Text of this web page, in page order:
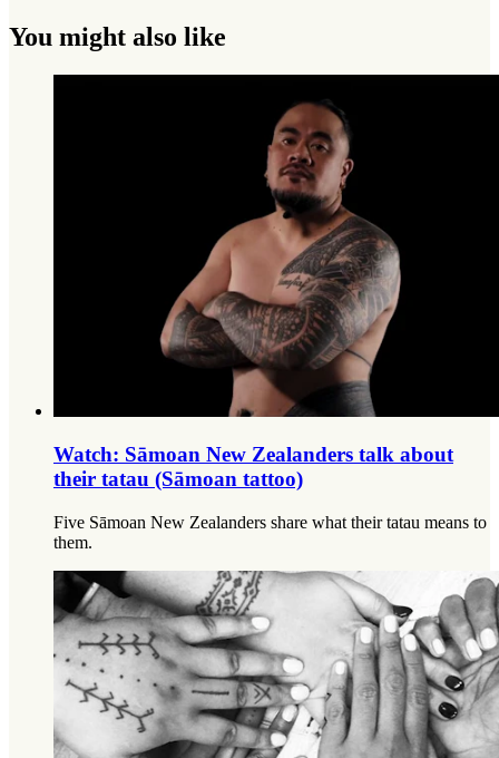
You might also like
Watch: Sāmoan New Zealanders talk about
their tatau (Sāmoan tattoo)
Five Sāmoan New Zealanders share what their tatau means to
them.